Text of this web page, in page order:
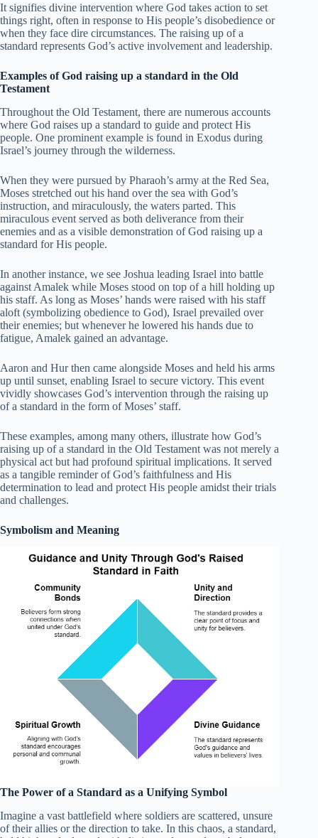
It signifies divine intervention where God takes action to set
things right, often in response to His people’s disobedience or
when they face dire circumstances. The raising up of a
standard represents God’s active involvement and leadership.
Examples of God raising up a standard in the Old
Testament
Throughout the Old Testament, there are numerous accounts
where God raises up a standard to guide and protect His
people. One prominent example is found in Exodus during
Israel’s journey through the wilderness.
When they were pursued by Pharaoh’s army at the Red Sea,
Moses stretched out his hand over the sea with God’s
instruction, and miraculously, the waters parted. This
miraculous event served as both deliverance from their
enemies and as a visible demonstration of God raising up a
standard for His people.
In another instance, we see Joshua leading Israel into battle
against Amalek while Moses stood on top of a hill holding up
his staff. As long as Moses’ hands were raised with his staff
aloft (symbolizing obedience to God), Israel prevailed over
their enemies; but whenever he lowered his hands due to
fatigue, Amalek gained an advantage.
Aaron and Hur then came alongside Moses and held his arms
up until sunset, enabling Israel to secure victory. This event
vividly showcases God’s intervention through the raising up
of a standard in the form of Moses’ staff.
These examples, among many others, illustrate how God’s
raising up of a standard in the Old Testament was not merely a
physical act but had profound spiritual implications. It served
as a tangible reminder of God’s faithfulness and His
determination to lead and protect His people amidst their trials
and challenges.
Symbolism and Meaning
The Power of a Standard as a Unifying Symbol
Imagine a vast battlefield where soldiers are scattered, unsure
of their allies or the direction to take. In this chaos, a standard,